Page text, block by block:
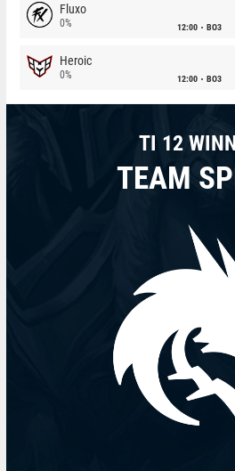
Fluxo
0% 12:00 BO3
Heroic
0% 12:00 BO3
TI 12
TEAM